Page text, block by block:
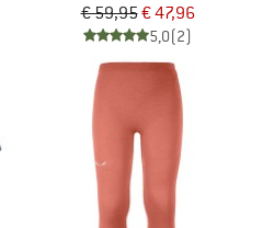
€ 59,95€ 47,96
5,0(2)